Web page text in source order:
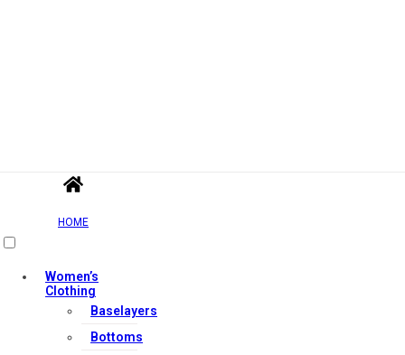
HOME
Women’s
Clothing
Baselayers
Bottoms